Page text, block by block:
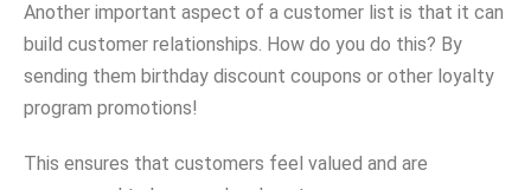
Another important aspect of a customer list is that it can
build customer relationships. How do you do this? By
sending them birthday discount coupons or other loyalty
program promotions!
This ensures that customers feel valued and are